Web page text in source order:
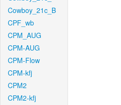
Cowboy_21c_B
CPF_wb
CPM_AUG
CPM-AUG
CPM-Flow
CPM-kfj
CPM2
CPM2-kfj